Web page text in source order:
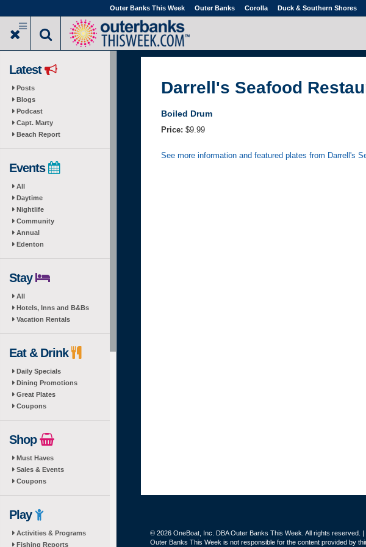
to
main
Outer Banks This Week Outer Banks Corolla Duck & Southern Shores
Latest
Posts
Blogs
Podcast
Capt. Marty
Beach Report
Events
All
Daytime
Nightlife
Community
Annual
Edenton
Stay
All
Hotels, Inns and B&Bs
Vacation Rentals
Eat & Drink
Daily Specials
Dining Promotions
Great Plates
Coupons
Shop
Must Haves
Sales & Events
Coupons
Play
Activities & Programs
Fishing Reports
Darrell's Seafood
Boiled Drum
Price: $9.99
See more information and featured plates from Darrell's
© 2026 OneBoat, Inc. DBA Outer Banks This Week. All rights reserved. |
Outer Banks This Week is not responsible for the content provided by